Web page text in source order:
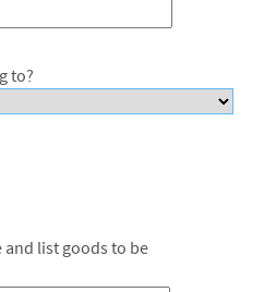
to?
and list goods to be